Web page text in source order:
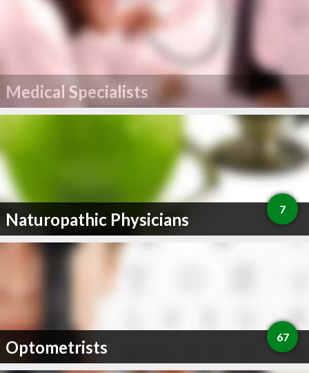
Medical Specialists
Naturopathic Physicians 7
Optometrists 67